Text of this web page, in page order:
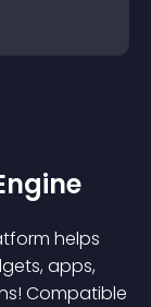
helps
apps,
Compatible